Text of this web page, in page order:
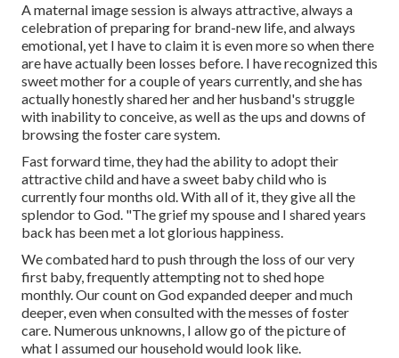
A maternal image session is always attractive, always a
celebration of preparing for brand-new life, and always
emotional, yet I have to claim it is even more so when there
are have actually been losses before. I have recognized this
sweet mother for a couple of years currently, and she has
actually honestly shared her and her husband's struggle
with inability to conceive, as well as the ups and downs of
browsing the foster care system.
Fast forward time, they had the ability to adopt their
attractive child and have a sweet baby child who is
currently four months old. With all of it, they give all the
splendor to God. "The grief my spouse and I shared years
back has been met a lot glorious happiness.
We combated hard to push through the loss of our very
first baby, frequently attempting not to shed hope
monthly. Our count on God expanded deeper and much
deeper, even when consulted with the messes of foster
care. Numerous unknowns, I allow go of the picture of
what I assumed our household would look like.